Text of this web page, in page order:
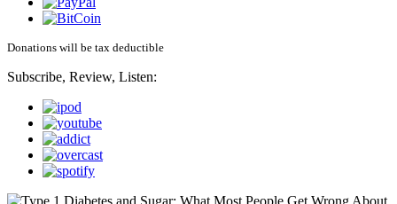
Donations will be tax deductible
Subscribe, Review, Listen: